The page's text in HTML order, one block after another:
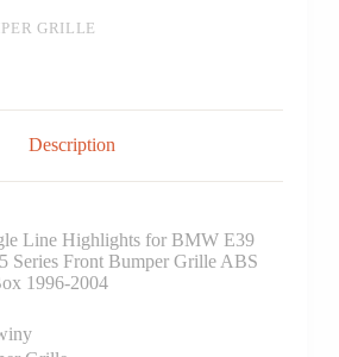
GRILLE
Description
Line Highlights for BMW E39
Series Front Bumper Grille ABS
1996-2004